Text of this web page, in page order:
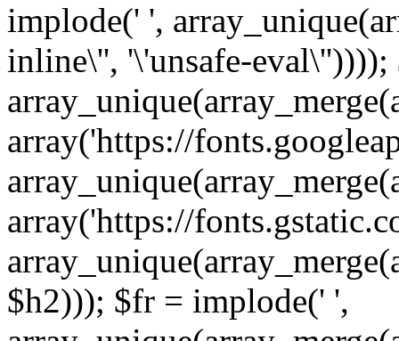
implode(' ',
inline\'', '\'unsafe-
array('https://
array('https://
$h2))); $fr = implode(' ',